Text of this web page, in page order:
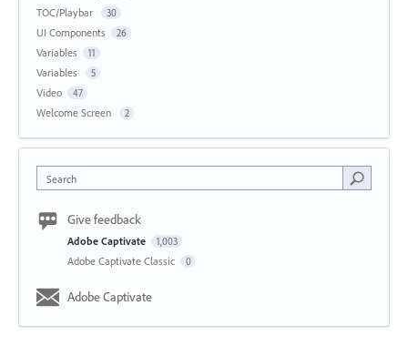
TOC/Playbar 30
UI Components 26
Variables 11
Variables 5
Video 47
Welcome Screen 2
Search
Give feedback
Adobe Captivate 1,003
Adobe Captivate Classic 0
Adobe Captivate